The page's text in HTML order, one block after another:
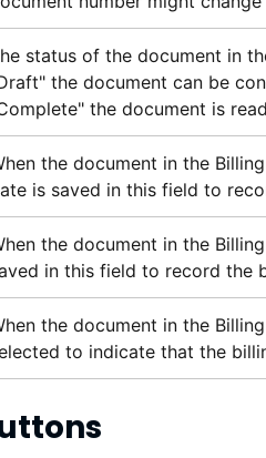
status of the document in
the document can be
the document is
the document in the
is saved in this field to
the document in the
in this field to record the
the document in the
to indicate that the